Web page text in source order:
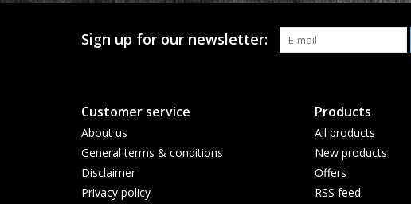
Sign up for our newsletter:
Customer service
About us
General terms & conditions
Disclaimer
Privacy policy
Products
All products
New products
Offers
RSS feed